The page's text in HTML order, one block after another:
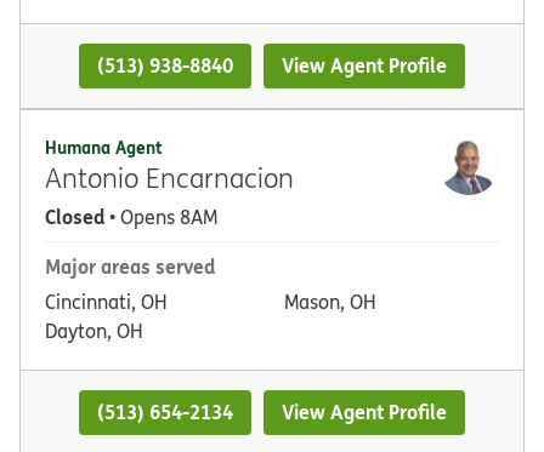
(513) 938-8840 View Agent Profile
Humana Agent
Antonio Encarnacion
Closed• Opens 8AM
Major areas served
Cincinnati, OH
Dayton, OH
Mason, OH
(513) 654-2134 View Agent Profile